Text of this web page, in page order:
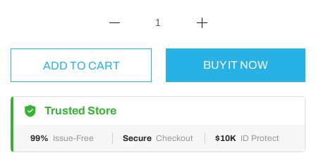
ADD TO CART BUY IT NOW
Trusted Store
99% Issue-Free Secure Checkout $10K ID Protect